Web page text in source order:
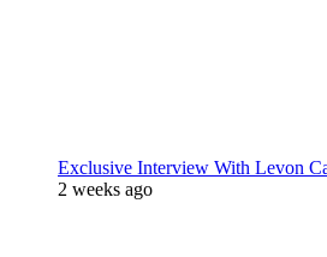
Exclusive Interview With Levon
2 weeks ago